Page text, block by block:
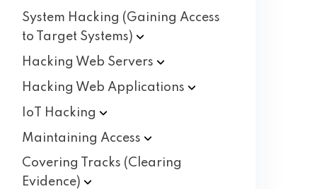
System Hacking (Gaining Access
to Target Systems)
Hacking Web Servers
Hacking Web Applications
IoT
Hacking
Maintaining Access
Covering Tracks (Clearing
Evidence)